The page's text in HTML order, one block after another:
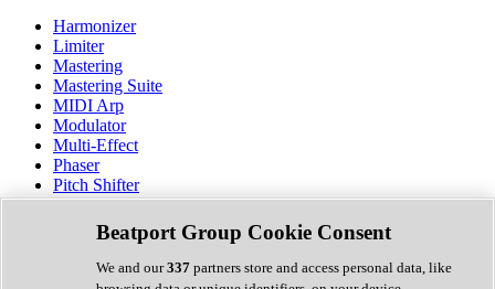
Harmonizer
Limiter
Mastering
Mastering Suite
MIDI Arp
Modulator
Multi-Effect
Phaser
Pitch Shifter
Preamp
Randomiser
Reverb
Saturation
Sequencer
Beatport Group Cookie Consent
We and our337 partners store and access personal data, like